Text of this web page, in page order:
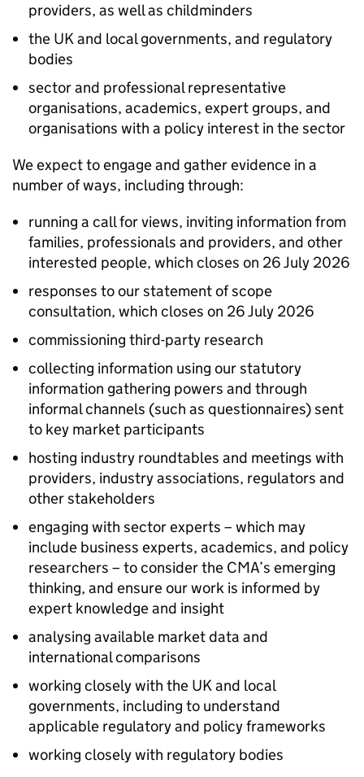
providers, as well as childminders
the UK and local governments, and regulatory
bodies
sector and professional representative
organisations, academics, expert groups, and
organisations with a policy interest in the sector
We expect to engage and gather evidence in a
number of ways, including through:
running a call for views, inviting information from
families, professionals and providers, and other
interested people, which closes on 26 July 2026
responses to our statement of scope
consultation, which closes on 26 July 2026
commissioning third-party research
collecting information using our statutory
information gathering powers and through
informal channels (such as questionnaires) sent
to key market participants
hosting industry roundtables and meetings with
providers, industry associations, regulators and
other stakeholders
engaging with sector experts – which may
include business experts, academics, and policy
researchers – to consider the CMA’s emerging
thinking, and ensure our work is informed by
expert knowledge and insight
analysing available market data and
international comparisons
working closely with the UK and local
governments, including to understand
applicable regulatory and policy frameworks
working closely with regulatory bodies